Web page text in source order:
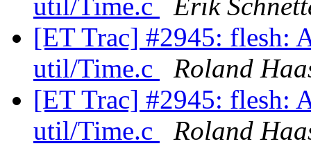
util/Time.c
Erik
[ET Trac] #2945: flesh:
util/Time.c
Roland
[ET Trac] #2945: flesh:
util/Time.c
Roland